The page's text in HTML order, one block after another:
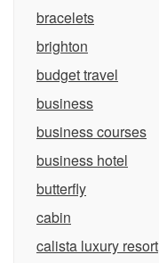
bracelets
brighton
budget travel
business
business courses
business hotel
butterfly
cabin
calista luxury resort